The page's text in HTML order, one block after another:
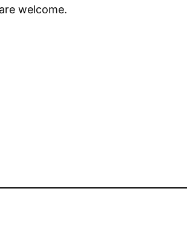
welcome.